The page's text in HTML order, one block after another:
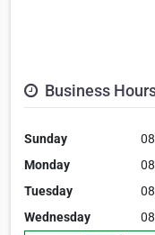
Business
Sunday
Monday
Tuesday
Wednesday